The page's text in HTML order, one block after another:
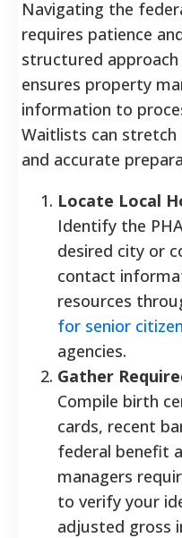
Navigating the
requires patience
structured approach
ensures property
information to
Waitlists can stretch
and accurate
Locate Local
Identify the
desired city or
contact
resources
for senior
agencies.
Gather
Compile birth
cards, recent
federal benefit
managers
to verify your
adjusted gross